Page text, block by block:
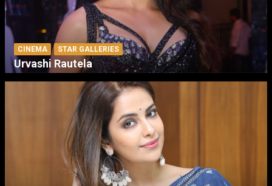
CINEMA STAR GALLERIES
Urvashi Rautela